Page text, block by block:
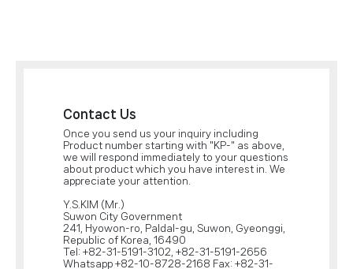
Contact Us
Once you send us your inquiry including
Product number starting with "KP-" as above,
we will respond immediately to your questions
about product which you have interest in. We
appreciate your attention.
Y.S.KIM (Mr.)
Suwon City Government
241, Hyowon-ro, Paldal-gu, Suwon, Gyeonggi,
Republic of Korea, 16490
Tel: +82-31-5191-3102, +82-31-5191-2656
Whatsapp +82-10-8728-2168 Fax: +82-31-